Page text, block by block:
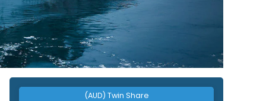
(AUD) Twin Share